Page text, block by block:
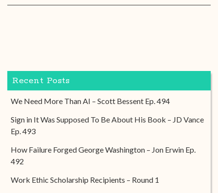
Recent Posts
We Need More Than AI – Scott Bessent Ep. 494
Sign in It Was Supposed To Be About His Book – JD Vance
Ep. 493
How Failure Forged George Washington – Jon Erwin Ep.
492
Work Ethic Scholarship Recipients – Round 1